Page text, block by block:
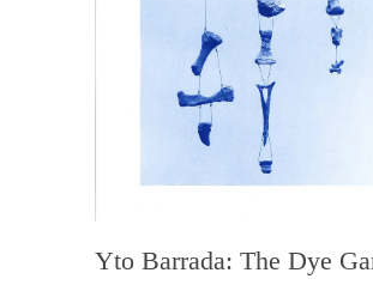
Yto Barrada: The Dye